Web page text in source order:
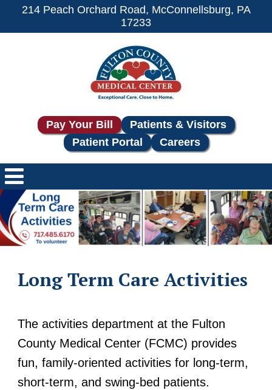
214 Peach Orchard Road, McConnellsburg, PA
17233
Pay Your Bill
Patients & Visitors
Patient Portal
Careers
Long Term Care Activities
The activities department at the Fulton
County Medical Center (FCMC) provides
fun, family-oriented activities for long-term,
short-term, and swing-bed patients.